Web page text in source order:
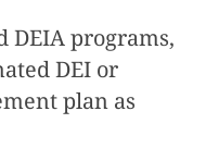
DEIA programs,
DEI or
plan as